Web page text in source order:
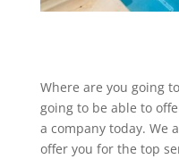
Where are you going
going to be able to
a company today. We
offer you for the top